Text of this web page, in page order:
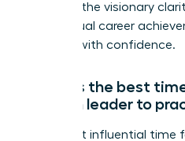
provides the visionary
your actual career
forward with confidence.
What is the best
woman leader to
The most influential time